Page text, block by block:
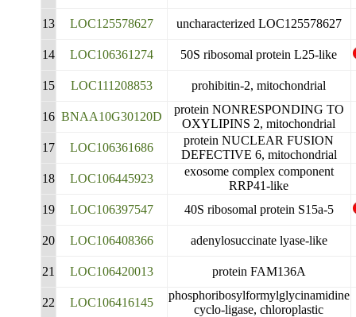
13 LOC125578627 uncharacterized LOC125578627
14 LOC106361274 50S ribosomal protein L25-like
15 LOC111208853 prohibitin-2, mitochondrial
16 BNAA10G30120D
protein NONRESPONDING TO
OXYLIPINS 2, mitochondrial
17
LOC106361686
protein NUCLEAR FUSION
DEFECTIVE 6, mitochondrial
18
LOC106445923
exosome complex component
RRP41-like
19
LOC106397547 40S ribosomal protein S15a-5
20 LOC106408366 adenylosuccinate lyase-like
21 LOC106420013 protein FAM136A
22 LOC106416145
phosphoribosylformylglycinamidine
cyclo-ligase, chloroplastic